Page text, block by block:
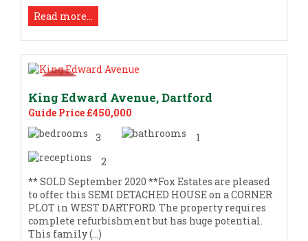
Read more...
King Edward Avenue, Dartford
Guide Price £450,000
3
1
2
** SOLD September 2020 **Fox Estates are pleased
to offer this SEMI DETACHED HOUSE on a CORNER
PLOT in WEST DARTFORD. The property requires
complete refurbishment but has huge potential.
This family (...)